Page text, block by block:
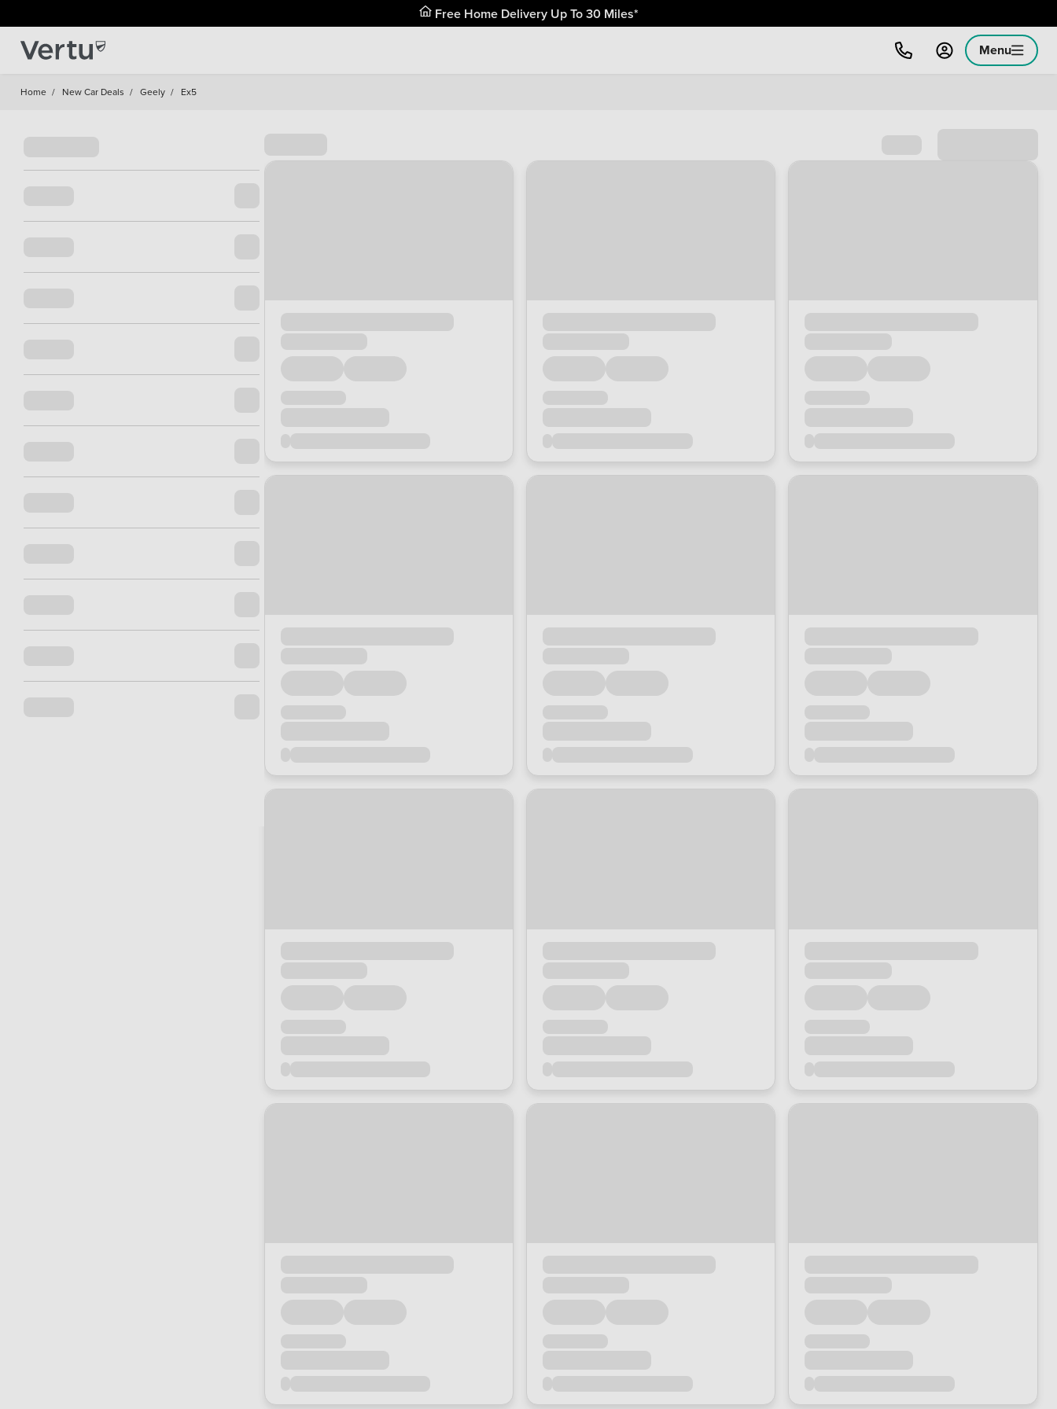
Free Home Delivery Up To 30 Miles*
Menu
Home / New Car Deals / Geely / Ex5